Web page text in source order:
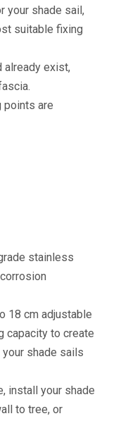
your shade sail,
suitable fixing
already exist,
points are
stainless
18 cm adjustable
capacity to create
shade sails
install your shade
to tree, or